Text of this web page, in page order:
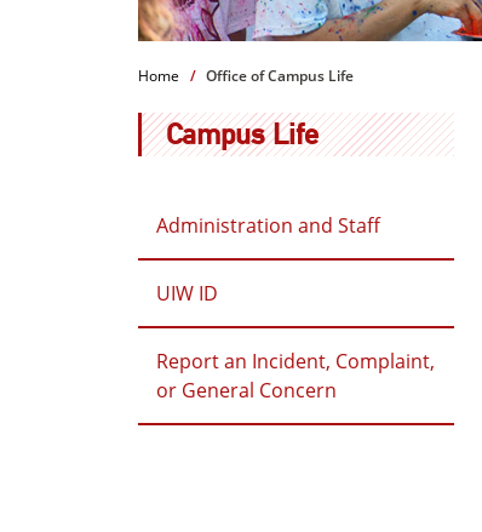
Home Office of Campus Life
Campus Life
Administration and Staff
UIW ID
Report an Incident, Complaint,
or General Concern